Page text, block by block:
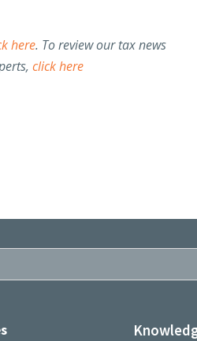
here. To review our tax news
click here